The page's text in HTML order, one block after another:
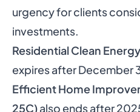
urgency for clients
investments.
Residential Clean
expires after December
Efficient Home
25C)also ends after